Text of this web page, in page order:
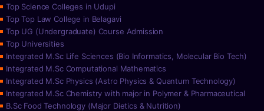
Top Science Colleges in Udupi
Top Top Law College in Belagavi
Top UG (Undergraduate) Course Admission
Top Universities
Integrated M.Sc Life Sciences (Bio Informatics, Molecular Bio Tech)
Integrated M.Sc Computational Mathematics
Integrated M.Sc Physics (Astro Physics & Quantum Technology)
Integrated M.Sc Chemistry with major in Polymer & Pharmaceutical
B.Sc Food Technology (Major Dietics & Nutrition)